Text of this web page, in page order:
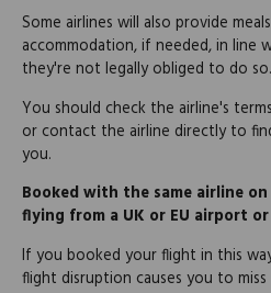
Some airlines will also provide
accommodation, if needed, in line
they're not legally obliged to do so.
You should check the airline's
or contact the airline directly to
you.
Booked with the same airline
flying from a UK or EU airport
If you booked your flight in this
flight disruption causes you to